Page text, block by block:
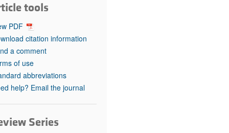
in health and disease (Jun 2026)
in GLP-1 medicine (Nov 2025)
(May 2025)
pathogenesis and treatment (Apr 2025)
Editor
tools
PDF
citation information
a comment
of use
abbreviations
help? Email the journal
Series